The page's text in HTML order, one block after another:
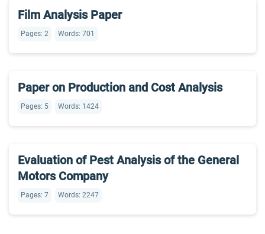
Film Analysis Paper
Pages: 2 Words: 701
Paper on Production and Cost Analysis
Pages: 5 Words: 1424
Evaluation of Pest Analysis of the General
Motors Company
Pages: 7 Words: 2247